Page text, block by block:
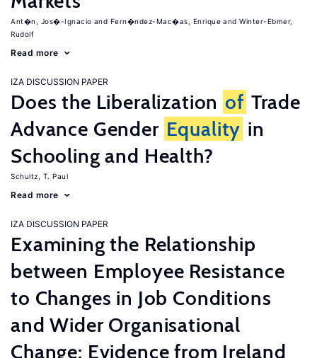
Ant�n, Jos�-Ignacio Fern�ndez-Mac�as, Enrique
Winter-Ebmer,
Rudolf
Read more
IZA DISCUSSION PAPER
Does the Liberalization of Trade
Advance Gender Equality in
Schooling and Health?
Schultz, T. Paul
Read more
IZA DISCUSSION PAPER
Examining the Relationship
between Employee Resistance
to Changes in Job Conditions
and Wider Organisational
Change: Evidence from Ireland